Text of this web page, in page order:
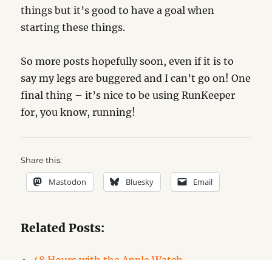
things but it’s good to have a goal when
starting these things.
So more posts hopefully soon, even if it is to
say my legs are buggered and I can’t go on! One
final thing – it’s nice to be using RunKeeper
for, you know, running!
Share this:
Mastodon Bluesky Email
Related Posts: